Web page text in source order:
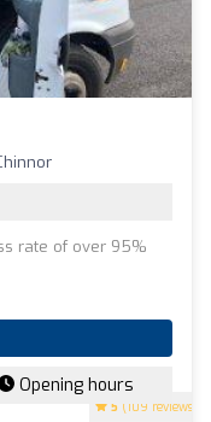
5 (109 reviews)
rate of over 95%
Opening hours